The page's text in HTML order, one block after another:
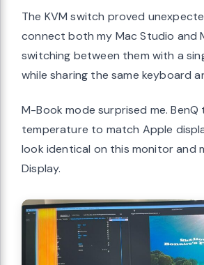
The KVM switch proved
connect both my Mac Studio and
switching between them with a
while sharing the same keyboard
M-Book mode surprised me.
temperature to match Apple
look identical on this monitor and
Display.